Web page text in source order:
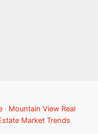
· Mountain View Real
Market Trends